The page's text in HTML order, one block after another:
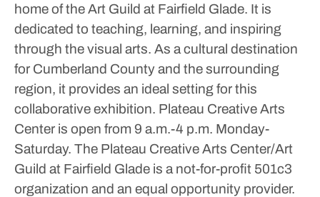
home of the Art Guild at Fairfield Glade. It is
dedicated to teaching, learning, and inspiring
through the visual arts. As a cultural destination
for Cumberland County and the surrounding
region, it provides an ideal setting for this
collaborative exhibition. Plateau Creative Arts
Center is open from 9 a.m.-4 p.m. Monday-
Saturday. The Plateau Creative Arts Center/Art
Guild at Fairfield Glade is a not-for-profit 501c3
organization and an equal opportunity provider.